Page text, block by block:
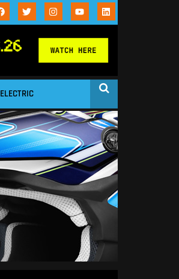
ELECTRIC